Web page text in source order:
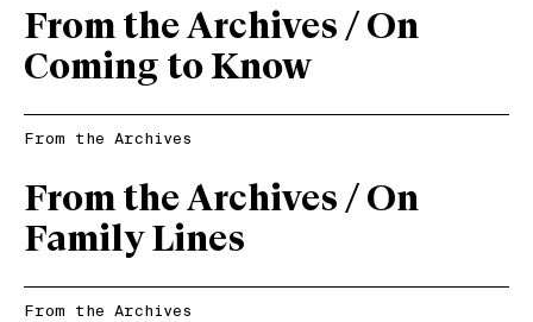
From the Archives / On
Coming to Know
From the Archives
From the Archives / On
Family Lines
From the Archives